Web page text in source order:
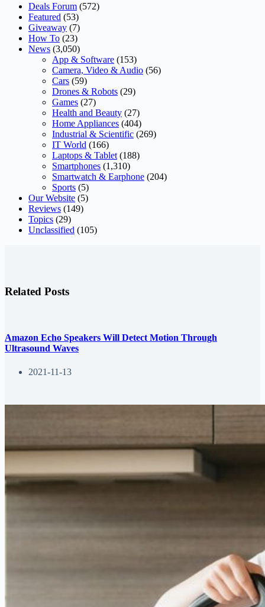
Deals Forum (572)
Featured (53)
Giveaway (7)
How To (23)
News (3,050)
App & Software (153)
Camera, Video & Audio (56)
Cars (59)
Drones & Robots (29)
Games (27)
Health and Beauty (27)
Home Appliances (404)
Industrial & Scientific (269)
IT World (166)
Laptops & Tablet (188)
Smartphones (1,310)
Smartwatch & Earphone (204)
Sports (5)
Our Website (5)
Reviews (149)
Topics (29)
Unclassified (105)
Related Posts
Amazon Echo Speakers Will Detect Motion Through
Ultrasound Waves
2021-11-13